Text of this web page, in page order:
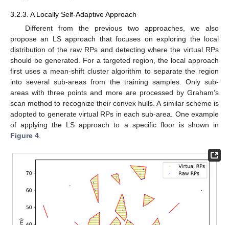
3.2.3. A Locally Self-Adaptive Approach
Different from the previous two approaches, we also
propose an LS approach that focuses on exploring the local
distribution of the raw RPs and detecting where the virtual RPs
should be generated. For a targeted region, the local approach
first uses a mean-shift cluster algorithm to separate the region
into several sub-areas from the training samples. Only sub-
areas with three points and more are processed by Graham’s
scan method to recognize their convex hulls. A similar scheme is
adopted to generate virtual RPs in each sub-area. One example
of applying the LS approach to a specific floor is shown in
Figure 4.